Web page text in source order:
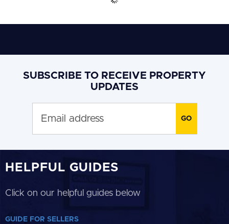
SUBSCRIBE TO RECEIVE PROPERTY
UPDATES
HELPFUL GUIDES
Click on our helpful guides below
GUIDE FOR SELLERS